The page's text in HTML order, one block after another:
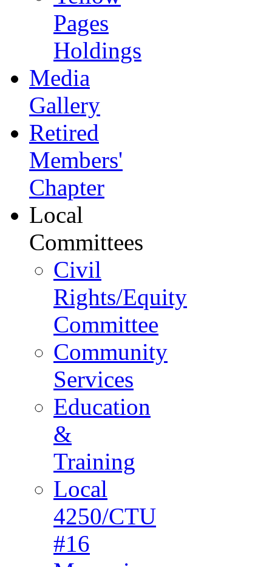
Pages
Holdings
Media
Gallery
Retired
Members'
Chapter
Local
Committees
Civil
Rights/Equity
Committee
Community
Services
Education
&
Training
Local
4250/CTU
#16